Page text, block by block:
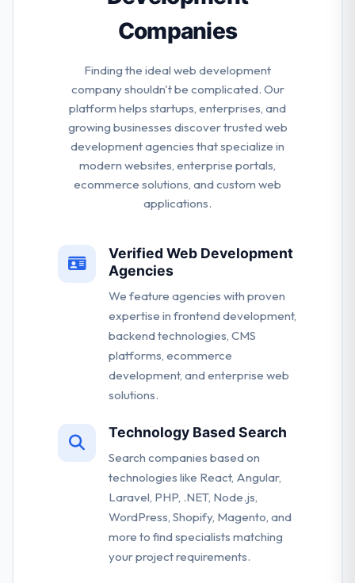
Companies
Finding the ideal web development
company shouldn't be complicated. Our
platform helps startups, enterprises, and
growing businesses discover trusted web
development agencies that specialize in
modern websites, enterprise portals,
ecommerce solutions, and custom web
applications.
Verified Web Development
Agencies
We feature agencies with proven
expertise in frontend development,
backend technologies, CMS
platforms, ecommerce
development, and enterprise web
solutions.
Technology Based Search
Search companies based on
technologies like React, Angular,
Laravel, PHP, .NET, Node.js,
WordPress, Shopify, Magento, and
more to find specialists matching
your project requirements.